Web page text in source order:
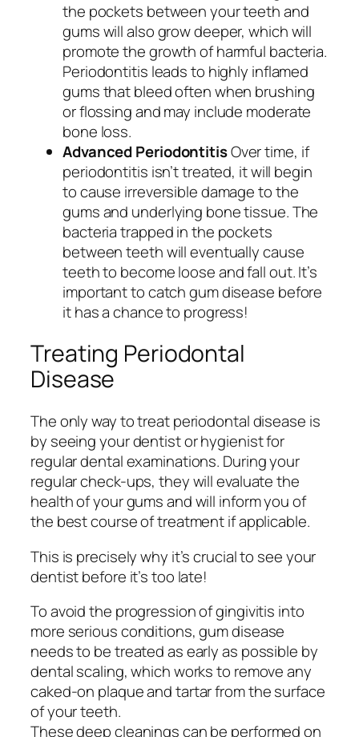
the pockets between your teeth and
gums will also grow deeper, which will
promote the growth of harmful bacteria.
Periodontitis leads to highly inflamed
gums that bleed often when brushing
or flossing and may include moderate
bone loss.
Advanced PeriodontitisOver time, if
periodontitis isn’t treated, it will begin
to cause irreversible damage to the
gums and underlying bone tissue. The
bacteria trapped in the pockets
between teeth will eventually cause
teeth to become loose and fall out. It’s
important to catch gum disease before
it has a chance to progress!
Treating Periodontal
Disease
The only way to treat periodontal disease is
by seeing your dentist or hygienist for
regular dental examinations. During your
regular check-ups, they will evaluate the
health of your gums and will inform you of
the best course of treatment if applicable.
This is precisely why it’s crucial to see your
dentist before it’s too late!
To avoid the progression of gingivitis into
more serious conditions, gum disease
needs to be treated as early as possible by
dental scaling, which works to remove any
caked-on plaque and tartar from the surface
of your teeth.
These deep cleanings can be performed on